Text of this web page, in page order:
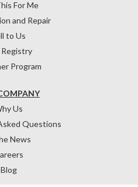
Us
Questions
News
Blog
For Me
and Repair
to Us
Program